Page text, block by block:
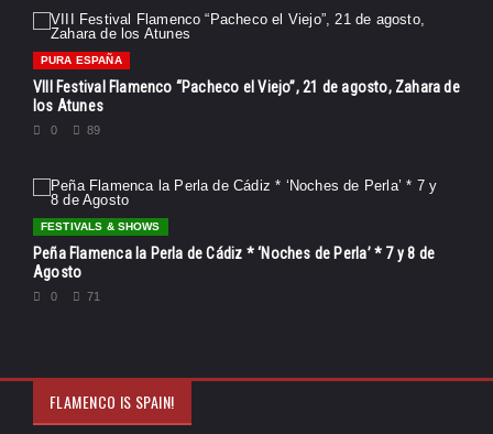
PURA ESPAÑA
VIII Festival Flamenco “Pacheco el Viejo”, 21 de agosto, Zahara de
los Atunes
0 89
FESTIVALS & SHOWS
Peña Flamenca la Perla de Cádiz * ‘Noches de Perla’ * 7 y 8 de
Agosto
0 71
FLAMENCO IS SPAIN!